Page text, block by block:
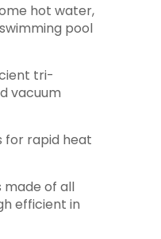
hot water,
pool
tri-
vacuum
for rapid heat
made of all
efficient in